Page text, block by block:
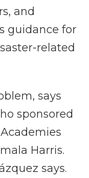
and
guidance for
related
says
sponsored
Harris.
says.